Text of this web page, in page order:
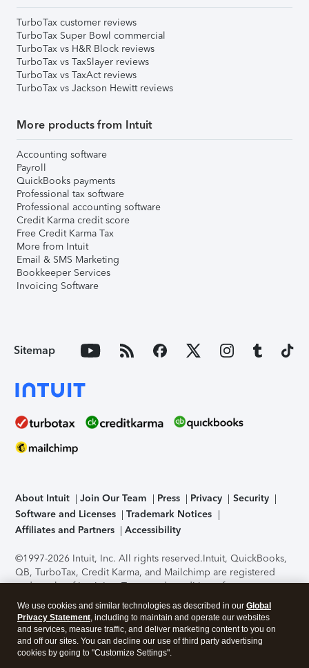
TurboTax customer reviews
TurboTax Super Bowl commercial
TurboTax vs H&R Block reviews
TurboTax vs TaxSlayer reviews
TurboTax vs TaxAct reviews
TurboTax vs Jackson Hewitt reviews
More products from Intuit
Accounting software
Payroll
QuickBooks payments
Professional tax software
Professional accounting software
Credit Karma credit score
Free Credit Karma Tax
More from Intuit
Email & SMS Marketing
Bookkeeper Services
Invoicing Software
Sitemap
About Intuit Join Our Team Press Privacy
Security
Software and Licenses
Trademark Notices
Affiliates and Partners
Accessibility
©1997-2026 Intuit, Inc. All rights reserved.Intuit, QuickBooks,
QB, TurboTax, Credit Karma, and Mailchimp are registered
trademarks of Intuit Inc. Terms and conditions, features,
support, pricing, and service options subject to change
without notice.Security Certification of the TurboTax Online
application has been performed by C-Level Security.By
accessing and using this page you agree to theTerms of Use
We use cookies and similar technologies as described in our Global
Privacy Statement, including to maintain and operate our websites
and services, measure traffic, and deliver marketing content to you on
and off our sites. You can decline our use of third party advertising
cookies by going to "Customize Settings".